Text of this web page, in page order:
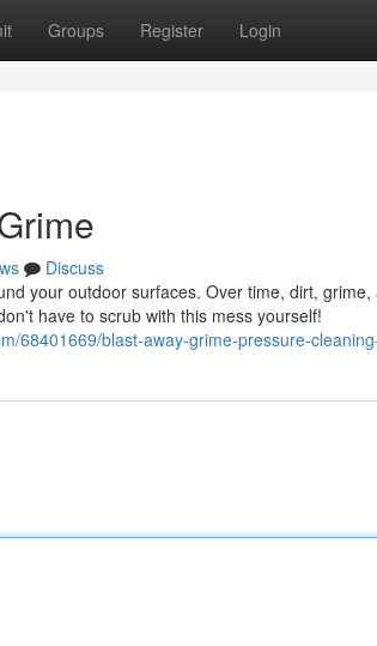
Groups Register Login
Discuss
your outdoor surfaces. Over time, dirt,
have to scrub with this mess yourself!
68401669/blast-away-grime-pressure-